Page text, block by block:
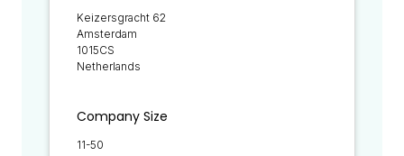
Keizersgracht 62
Amsterdam
1015CS
Netherlands
Company Size
11-50